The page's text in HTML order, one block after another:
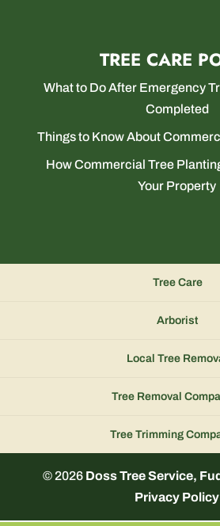
TREE CARE
What to Do After Emergency
Completed
Things to Know About
How Commercial Tree
Your Property
Tree Care
Arborist
Local Tree
Tree Removal
Tree Trimming
© 2026 Doss Tree Service,
Privacy Policy